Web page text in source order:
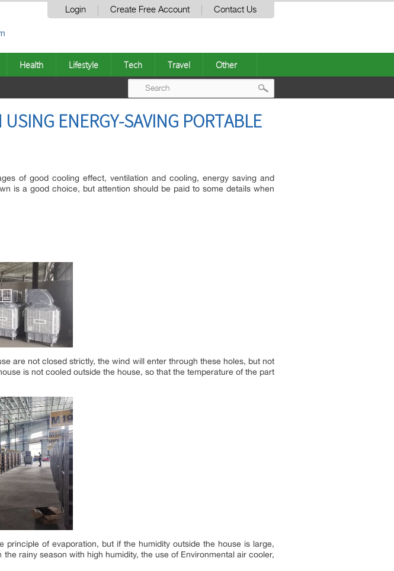
Login Create Free Account Contact Us
Health Lifestyle Tech Travel Other
ENERGY-SAVING PORTABLE
of good cooling effect, ventilation and cooling, energy saving and
is a good choice, but attention should be paid to some details when
are not closed strictly, the wind will enter through these holes, but not
is not cooled outside the house, so that the temperature of the part
principle of evaporation, but if the humidity outside the house is large,
rainy season with high humidity, the use of Environmental air cooler,